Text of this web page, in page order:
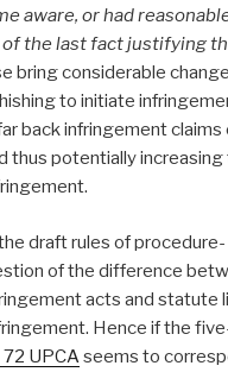
aware, or had
the last fact justifying
bring considerable
to initiate
back infringement claims
thus potentially increasing
draft rules of
of the difference
acts and statute
Hence if the
UPCAseems to